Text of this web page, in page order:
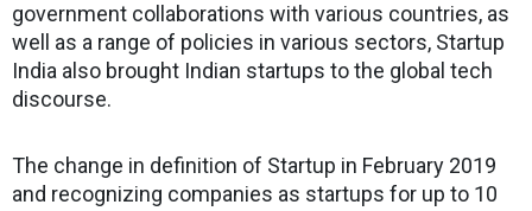
government collaborations with various countries, as
well as a range of policies in various sectors, Startup
India also brought Indian startups to the global tech
discourse.
The change in definition of Startup in February 2019
and recognizing companies as startups for up to 10